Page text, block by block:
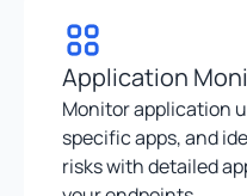
Application
Monitor application
specific apps, and
risks with detailed